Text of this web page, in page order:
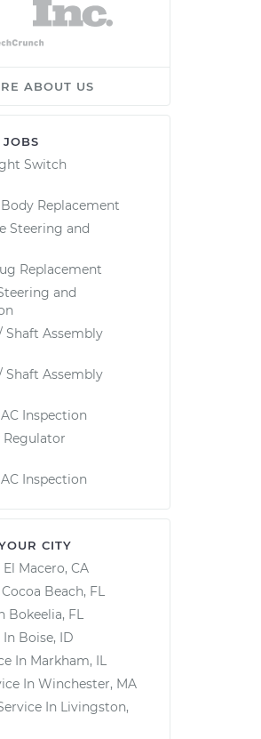
ABOUT US
Switch
Replacement
Steering and
Replacement
and
Shaft Assembly
Shaft Assembly
Inspection
Inspection
CITY
El Macero, CA
Cocoa Beach, FL
Bokeelia, FL
In Boise, ID
In Markham, IL
In Winchester, MA
In Livingston,